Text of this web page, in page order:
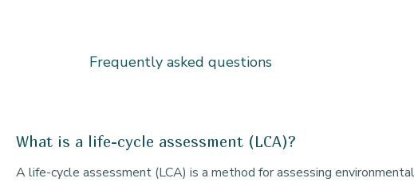
Frequently asked questions
What is a life-cycle assessment (LCA)?
A life-cycle assessment (LCA) is a method for assessing